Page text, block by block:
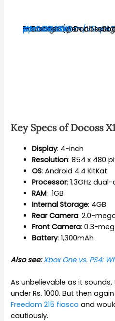
Bookings Open till
#booknow
#DOCOSSX1
#DOCOSS
pic.twitter.com/
— Docoss
April 29, 2016
Key Specs of Docoss
Display: 4-inch
Resolution: 854 x 480
OS: Android 4.4 KitKat
Processor: 1.3GHz
RAM: 1GB
Internal Storage: 4GB
Rear Camera: 2.0-
Front Camera: 0.3-
Battery: 1,300mAh
Also see: Xbox One vs. PS4:
As unbelievable as it
under Rs. 1000. But then
Freedom 215 fiasco and
cautiously.